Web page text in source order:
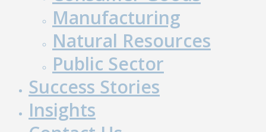
Manufacturing
Natural Resources
Public Sector
Success Stories
Insights